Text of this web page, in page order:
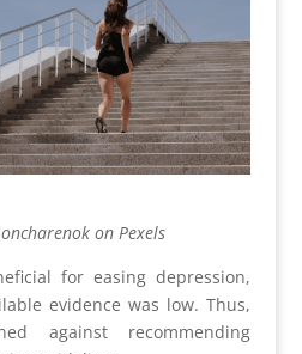
on Pexels
for easing depression,
evidence was low. Thus,
against recommending